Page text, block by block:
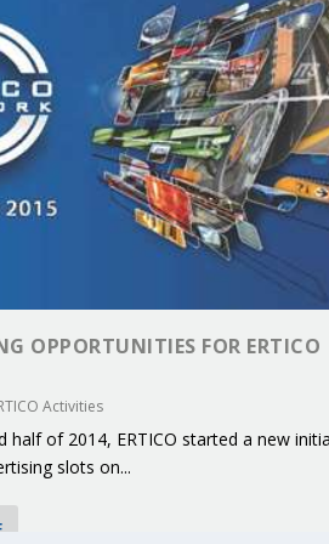
AND ACTIVITIES
Activities
IN THE SPOTLIGHT:
LEADERS MEET IN
PROJECT LAUNCHES
Activities
AUTHORITIES AND
OPPORTUNITIES FOR ERTICO
Activities
half of 2014, ERTICO started a new
slots on...